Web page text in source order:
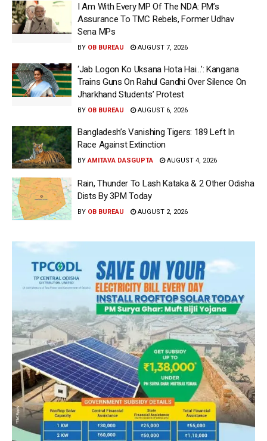
I Am With Every MP Of The NDA: PM’s
Assurance To TMC Rebels, Former Udhav
Sena MPs
BY OB BUREAU AUGUST 7, 2026
‘Jab Logon Ko Uksana Hota Hai…’: Kangana
Trains Guns On Rahul Gandhi Over Silence On
Jharkhand Students’ Protest
BY OB BUREAU AUGUST 6, 2026
Bangladesh’s Vanishing Tigers: 189 Left In
Race Against Extinction
BY AMITAVA DASGUPTA AUGUST 4, 2026
Rain, Thunder To Lash Kataka & 2 Other Odisha
Dists By 3PM Today
BY OB BUREAU AUGUST 2, 2026